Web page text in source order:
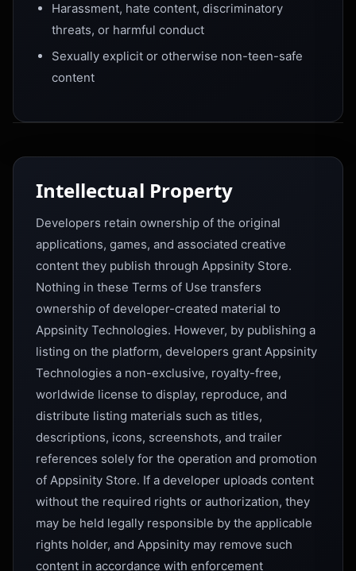
Harassment, hate content, discriminatory
threats, or harmful conduct
Sexually explicit or otherwise non-teen-safe
content
Intellectual Property
Developers retain ownership of the original
applications, games, and associated creative
content they publish through Appsinity Store.
Nothing in these Terms of Use transfers
ownership of developer-created material to
Appsinity Technologies. However, by publishing a
listing on the platform, developers grant Appsinity
Technologies a non-exclusive, royalty-free,
worldwide license to display, reproduce, and
distribute listing materials such as titles,
descriptions, icons, screenshots, and trailer
references solely for the operation and promotion
of Appsinity Store. If a developer uploads content
without the required rights or authorization, they
may be held legally responsible by the applicable
rights holder, and Appsinity may remove such
content in accordance with enforcement